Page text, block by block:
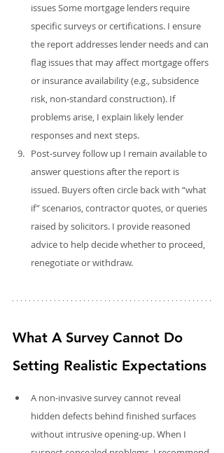
issues Some mortgage lenders require
specific surveys or certifications. I ensure
the report addresses lender needs and can
flag issues that may affect mortgage offers
or insurance availability (e.g., subsidence
risk, non‑standard construction). If
problems arise, I explain likely lender
responses and next steps.
Post‑survey follow up I remain available to
answer questions after the report is
issued. Buyers often circle back with “what
if” scenarios, contractor quotes, or queries
raised by solicitors. I provide reasoned
advice to help decide whether to proceed,
renegotiate or withdraw.
What A Survey Cannot Do
Setting Realistic Expectations
A non‑invasive survey cannot reveal
hidden defects behind finished surfaces
without intrusive opening-up. When I